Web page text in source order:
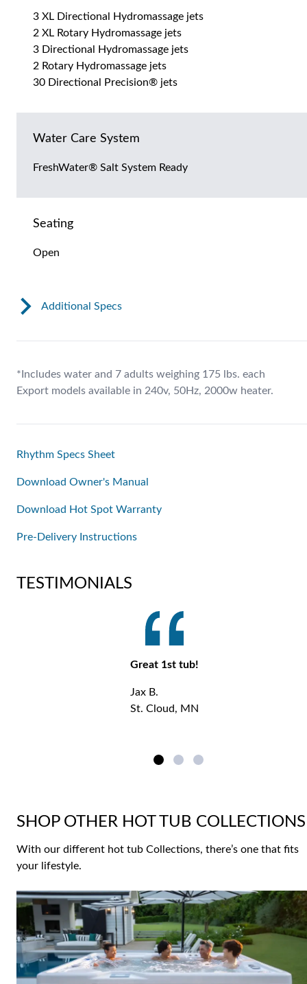
3 XL Directional Hydromassage jets
2 XL Rotary Hydromassage jets
3 Directional Hydromassage jets
2 Rotary Hydromassage jets
30 Directional Precision® jets
Water Care System
FreshWater® Salt System Ready
Seating
Open
Additional Specs
*Includes water and 7 adults weighing 175 lbs. each
Export models available in 240v, 50Hz, 2000w heater.
Rhythm Specs Sheet
Download Owner's Manual
Download Hot Spot Warranty
Pre-Delivery Instructions
TESTIMONIALS
Great 1st tub!
Jax B.
St. Cloud, MN
SHOP OTHER HOT TUB COLLECTIONS
With our different hot tub Collections, there’s one that fits
your lifestyle.